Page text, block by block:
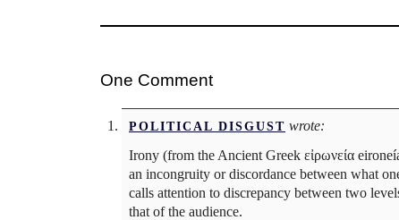
One Comment
POLITICAL DISGUST wrote:
Irony (from the Ancient Greek εἰρωνεία
an incongruity or discordance between what
calls attention to discrepancy between two
that of the audience.